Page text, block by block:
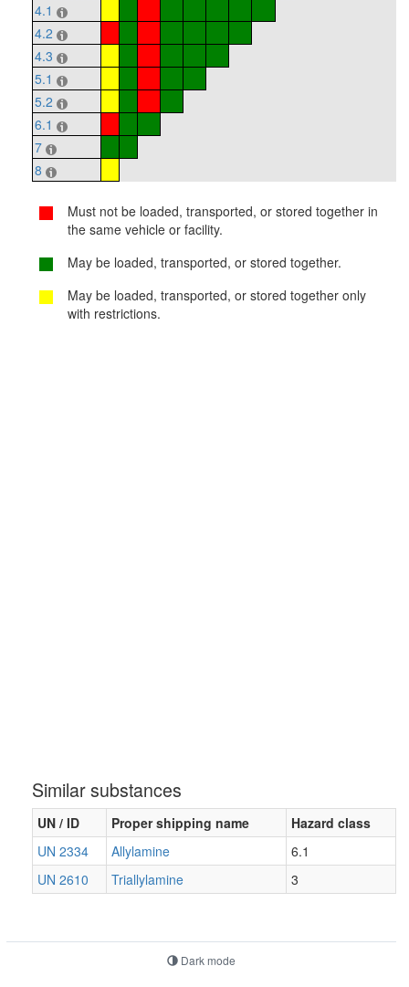
4.1
4.2
4.3
5.1
5.2
6.1
7
8
Must not be loaded, transported, or stored together in
the same vehicle or facility.
May be loaded, transported, or stored together.
May be loaded, transported, or stored together only
with restrictions.
Similar substances
UN / ID Proper shipping name
Hazard class
UN 2334
Allylamine
6.1
UN 2610
Triallylamine 3
Dark mode